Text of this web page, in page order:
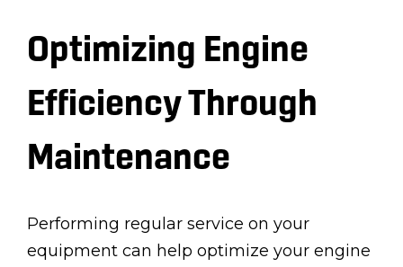
Optimizing Engine
Efficiency Through
Maintenance
Performing regular service on your
equipment can help optimize your engine